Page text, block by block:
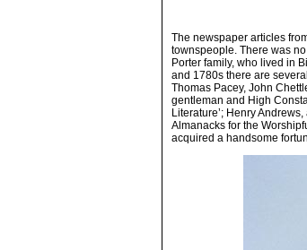
The newspaper articles
townspeople. There was
Porter family, who lived in
and 1780s there are
Thomas Pacey, John
gentleman and High
Literature’; Henry
Almanacks for the
acquired a handsome